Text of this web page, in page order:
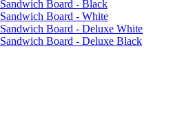
Sandwich Board - Black
Sandwich Board - White
Sandwich Board - Deluxe White
Sandwich Board - Deluxe Black